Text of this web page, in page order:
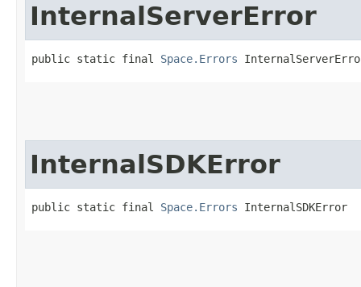
InternalServerError
public static final Space.Errors
InternalSDKError
public static final Space.Errors InternalSDKError